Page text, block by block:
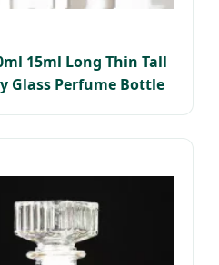
15ml Long Thin Tall
Glass Perfume Bottle